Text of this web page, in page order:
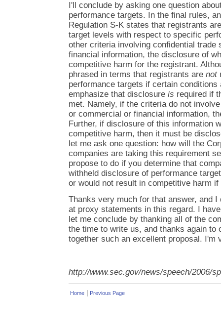
I'll conclude by asking one question
performance targets. In the final rules,
Regulation S-K states that registrants
target levels with respect to specific
other criteria involving confidential trade
financial information, the disclosure of
competitive harm for the registrant.
phrased in terms that registrants are not
performance targets if certain conditions
emphasize that disclosure is required if
met. Namely, if the criteria do not
or commercial or financial information,
Further, if disclosure of this information
competitive harm, then it must be
let me ask one question: how will the
companies are taking this requirement
propose to do if you determine that
withheld disclosure of performance
or would not result in competitive harm if
Thanks very much for that answer, and
at proxy statements in this regard. I
let me conclude by thanking all of the
the time to write us, and thanks again to
together such an excellent proposal. I'm
http://www.sec.gov/news/speech/2006/
Home Previous Page